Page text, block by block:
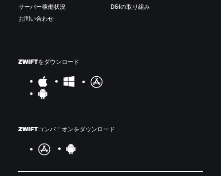
サーバー稼働状況
お問い合わせ
D&Iの取り組み
ZWIFTをダウンロード
ZWIFTコンパニオンをダウンロード